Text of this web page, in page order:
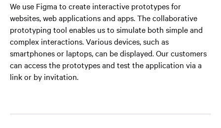
We use Figma to create interactive prototypes for
websites, web applications and apps. The collaborative
prototyping tool enables us to simulate both simple and
complex interactions. Various devices, such as
smartphones or laptops, can be displayed. Our customers
can access the prototypes and test the application via a
link or by invitation.